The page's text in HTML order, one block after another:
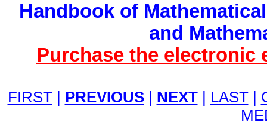
Handbook of
and
Purchase the electronic
FIRST| PREVIOUS| NEXT| LAST|